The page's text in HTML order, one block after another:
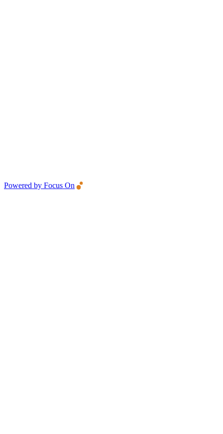
Powered by Focus On